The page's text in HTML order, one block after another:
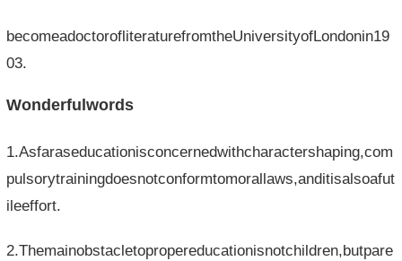
becomeadoctorofliteraturefromtheUniversityofLondonin19
03.
Wonderfulwords
1.Asfaraseducationisconcernedwithcharactershaping,com
pulsorytrainingdoesnotconformtomorallaws,anditisalsoafut
ileeffort.
2.Themainobstacletopropereducationisnotchildren,butpare